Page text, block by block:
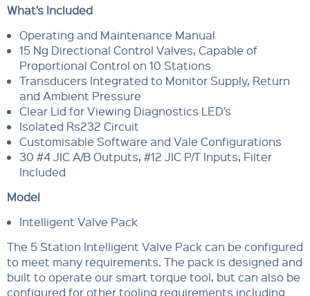
What’s Included
Operating and Maintenance Manual
15 Ng Directional Control Valves, Capable of
Proportional Control on 10 Stations
Transducers Integrated to Monitor Supply, Return
and Ambient Pressure
Clear Lid for Viewing Diagnostics LED’s
Isolated Rs232 Circuit
Customisable Software and Vale Configurations
30 #4 JIC A/B Outputs, #12 JIC P/T Inputs, Filter
Included
Model
Intelligent Valve Pack
The 5 Station Intelligent Valve Pack can be configured
to meet many requirements. The pack is designed and
built to operate our smart torque tool, but can also be
configured for other tooling requirements including